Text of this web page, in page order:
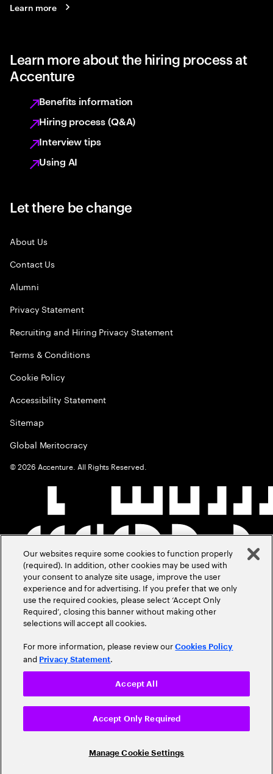
Learn more
Learn more about the hiring process at
Accenture
Benefits information
Hiring process (Q&A)
Interview tips
Using AI
Let there be change
About Us
Contact Us
Alumni
Privacy Statement
Recruiting and Hiring Privacy Statement
Terms & Conditions
Cookie Policy
Accessibility Statement
Sitemap
Global Meritocracy
©2026 Accenture. All Rights Reserved.
Our websites require some cookies to function properly
(required). In addition, other cookies may be used with
your consent to analyze site usage, improve the user
experience and for advertising. If you prefer that we only
use the required cookies, please select ‘Accept Only
Required’, closing this banner without making other
selections will accept all cookies.
For more information, please review ourCookies Policy
and Privacy Statement.
Manage Cookie Settings
Accept Only Required
Accept All